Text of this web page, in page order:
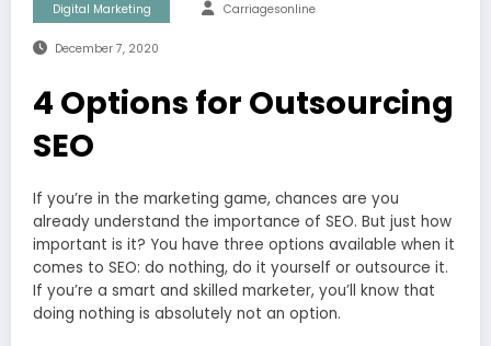
Digital Marketing Carriagesonline
December 7, 2020
4 Options for Outsourcing
SEO
If you’re in the marketing game, chances are you
already understand the importance of SEO. But just how
important is it? You have three options available when it
comes to SEO: do nothing, do it yourself or outsource it.
If you’re a smart and skilled marketer, you’ll know that
doing nothing is absolutely not an option.